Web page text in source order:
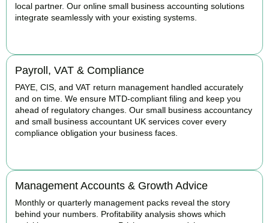
local partner. Our online small business accounting solutions
integrate seamlessly with your existing systems.
Payroll, VAT & Compliance
PAYE, CIS, and VAT return management handled accurately
and on time. We ensure MTD-compliant filing and keep you
ahead of regulatory changes. Our small business accountancy
and small business accountant UK services cover every
compliance obligation your business faces.
Management Accounts & Growth Advice
Monthly or quarterly management packs reveal the story
behind your numbers. Profitability analysis shows which